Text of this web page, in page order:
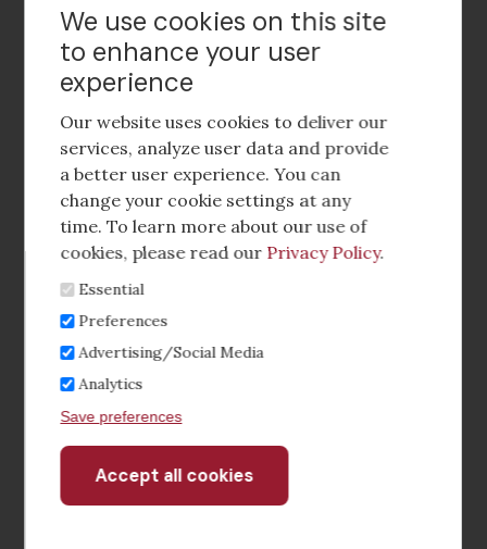
Contact Us
Footer
social
media
Footer
Menu
Corporate Partnerships
Industry Conference and Tradeshows
Membership Benefits
Sponsorship & Advertising
CRE Careers Center
We use cookies on this site
to enhance your user
experience
Our website uses cookies to deliver our
services, analyze user data and provide
a better user experience. You can
change your cookie settings at any
time. To learn more about our use of
cookies, please read our Privacy Policy.
Essential
Preferences
Advertising/Social Media
Analytics
Save preferences
Accept all cookies